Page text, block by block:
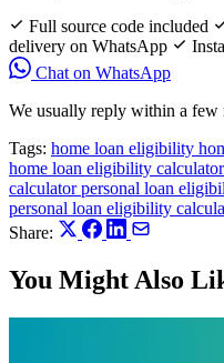
Full source code included
delivery on WhatsApp
Chat on WhatsApp
We usually reply within a few
Tags: home loan eligibility
home loan eligibility calculator
calculatorpersonal loan
personal loan eligibility
Share:
You Might Also